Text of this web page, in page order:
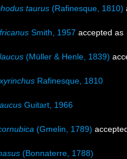
taurus (Rafinesque, 1810)
Smith, 1957 accepted as
(Müller & Henle, 1839)
Rafinesque, 1810
Guitart, 1966
(Gmelin, 1789)
(Bonnaterre, 1788)